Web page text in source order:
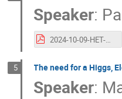
Speaker:
2024-10-09-HET-Wkshp-Intro.pdf
5 The need for a Higgs,
Speaker: